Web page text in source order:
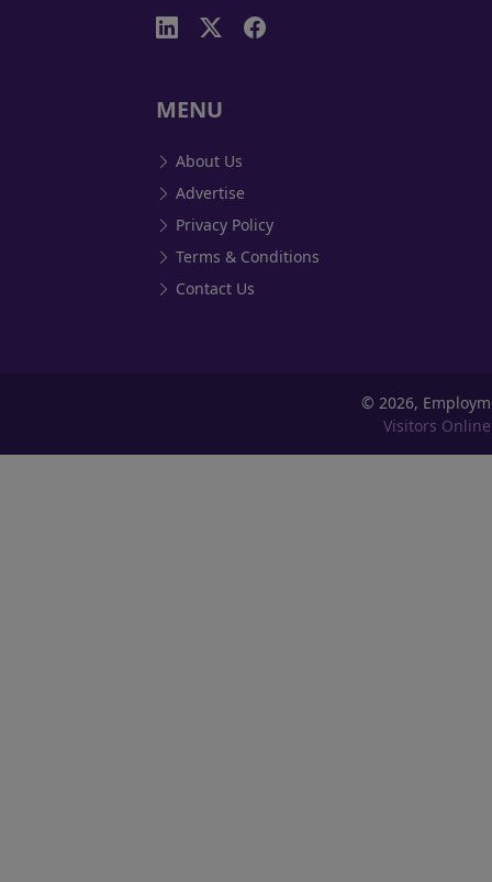
MENU
About Us
Advertise
Privacy Policy
Terms & Conditions
Contact Us
© 2026,
Visitors